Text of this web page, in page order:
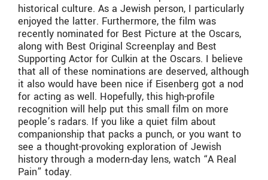
historical culture. As a Jewish person, I particularly
enjoyed the latter. Furthermore, the film was
recently nominated for Best Picture at the Oscars,
along with Best Original Screenplay and Best
Supporting Actor for Culkin at the Oscars. I believe
that all of these nominations are deserved, although
it also would have been nice if Eisenberg got a nod
for acting as well. Hopefully, this high-profile
recognition will help put this small film on more
people’s radars. If you like a quiet film about
companionship that packs a punch, or you want to
see a thought-provoking exploration of Jewish
history through a modern-day lens, watch “A Real
Pain” today.